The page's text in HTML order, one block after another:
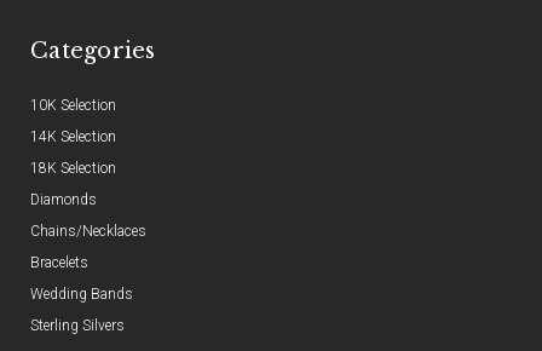
Categories
10K Selection
14K Selection
18K Selection
Diamonds
Chains/Necklaces
Bracelets
Wedding Bands
Sterling Silvers